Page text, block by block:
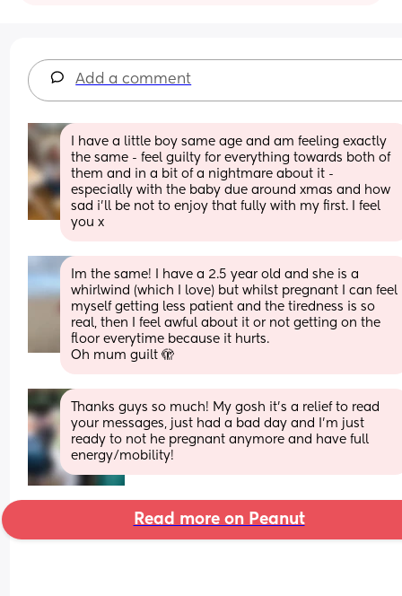
Add a comment
I have a little boy same age and am feeling exactly
the same - feel guilty for everything towards both of
them and in a bit of a nightmare about it -
especially with the baby due around xmas and how
sad i’ll be not to enjoy that fully with my first. I feel
you x
Im the same! I have a 2.5 year old and she is a
whirlwind (which I love) but whilst pregnant I can feel
myself getting less patient and the tiredness is so
real, then I feel awful about it or not getting on the
floor everytime because it hurts.
Oh mum guilt 🫣
Thanks guys so much! My gosh it's a relief to read
your messages, just had a bad day and I'm just
ready to not he pregnant anymore and have full
energy/mobility!
Read more on Peanut